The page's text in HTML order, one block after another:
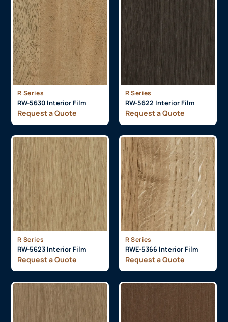
R Series
RW-5630 Interior Film
Request a Quote
R Series
RW-5622 Interior Film
Request a Quote
R Series
RW-5623 Interior Film
Request a Quote
R Series
RWE-5366 Interior Film
Request a Quote